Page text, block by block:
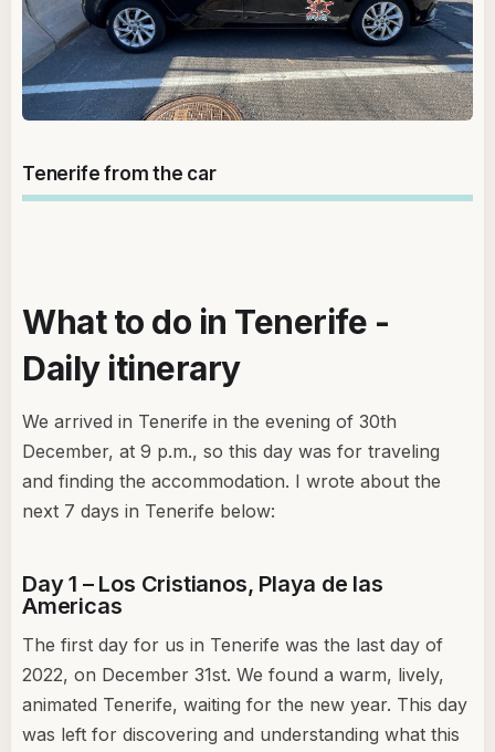
Tenerife from the car
What to do in Tenerife -
Daily itinerary
We arrived in Tenerife in the evening of 30th
December, at 9 p.m., so this day was for traveling
and finding the accommodation. I wrote about the
next 7 days in Tenerife below:
Day 1 – Los Cristianos, Playa de las
Americas
The first day for us in Tenerife was the last day of
2022, on December 31st. We found a warm, lively,
animated Tenerife, waiting for the new year. This day
was left for discovering and understanding what this